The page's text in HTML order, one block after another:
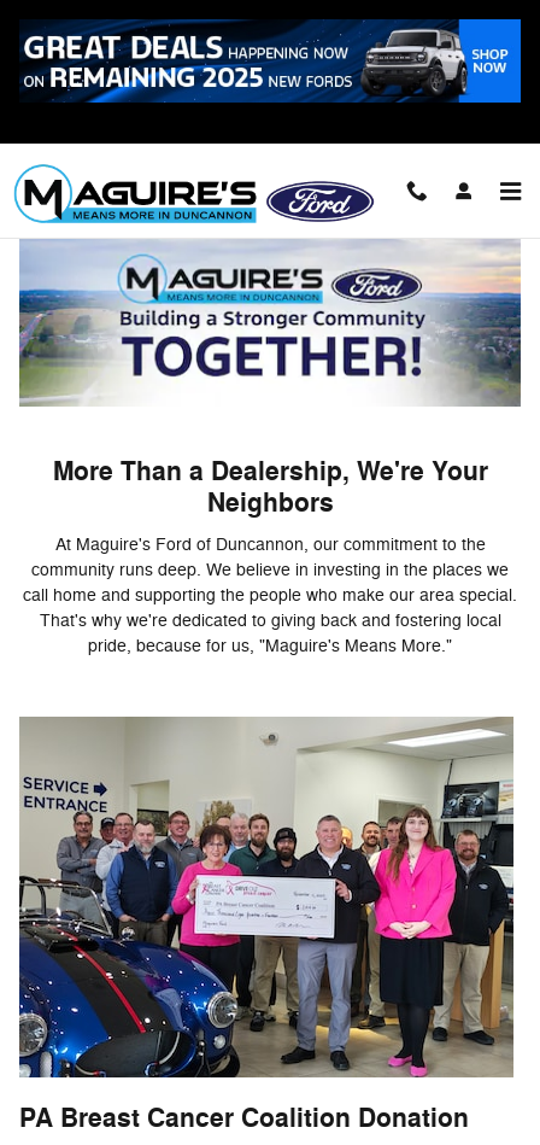
Building a Stronger Community Together
More Than a Dealership, We're Your
Neighbors
At Maguire's Ford of Duncannon, our commitment to the
community runs deep. We believe in investing in the places we
call home and supporting the people who make our area special.
That's why we're dedicated to giving back and fostering local
pride, because for us, "Maguire's Means More."
PA Breast Cancer Coalition Donation